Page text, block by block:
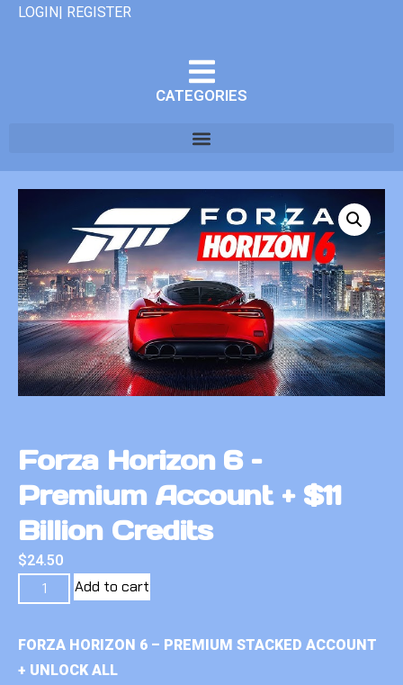
LOGIN| REGISTER
CATEGORIES
Forza Horizon 6 –
Premium Account + $11
Billion Credits
$24.50
Add to cart
FORZA HORIZON 6 – PREMIUM STACKED ACCOUNT
+ UNLOCK ALL